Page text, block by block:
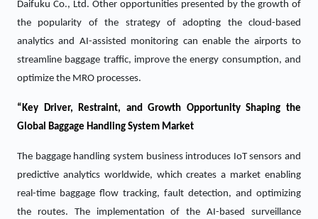
Daifuku Co., Ltd. Other opportunities presented by the growth of
the popularity of the strategy of adopting the cloud-based
analytics and AI-assisted monitoring can enable the airports to
streamline baggage traffic, improve the energy consumption, and
optimize the MRO processes.
“Key Driver, Restraint, and Growth Opportunity Shaping the
Global Baggage Handling System Market
The baggage handling system business introduces IoT sensors and
predictive analytics worldwide, which creates a market enabling
real-time baggage flow tracking, fault detection, and optimizing
the routes. The implementation of the AI-based surveillance